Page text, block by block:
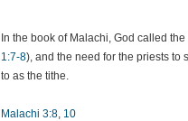
In the book of Malachi, God called
1:7-8), and the need for the priests to
to as the tithe.
Malachi 3:8, 10